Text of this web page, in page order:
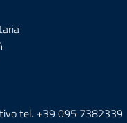
tel. +39 095 7382339